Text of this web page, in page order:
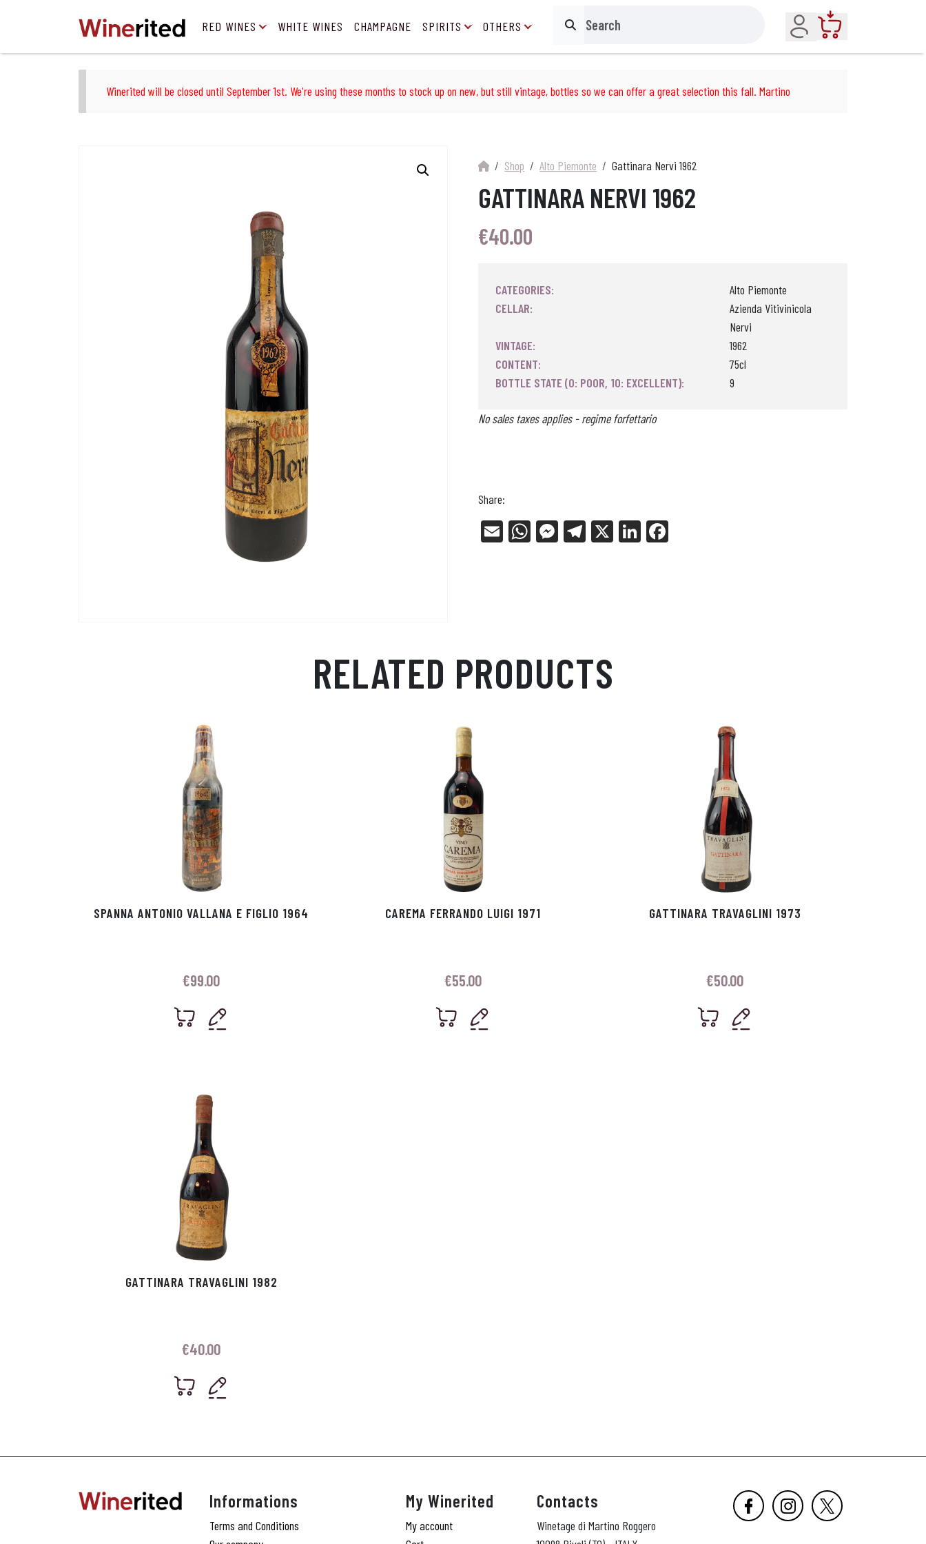
RED WINES WHITE WINES CHAMPAGNE SPIRITS OTHERS Search
Account
Winerited will be closed until September 1st. We're using these months to stock up on new, but still vintage, bottles so we can offer a great selection this fall. Martino
Shop Alto Piemonte Gattinara Nervi 1962
GATTINARA NERVI 1962
€40.00
CATEGORIES:
Alto Piemonte
CELLAR:
Azienda Vitivinicola
Nervi
VINTAGE:
1962
CONTENT:
75cl
BOTTLE STATE (0: POOR, 10: EXCELLENT):
9
No sales taxes applies - regime forfettario
Share:
E
W
Me Tel X
Li
RELATED PRODUCTS
SPANNA ANTONIO VALLANA E FIGLIO 1964
€99.00
CAREMA FERRANDO LUIGI 1971
€55.00
GATTINARA TRAVAGLINI 1973
€50.00
GATTINARA TRAVAGLINI 1982
€40.00
Informations
Terms and Conditions
My Winerited
My account
Contacts
Winetage di Martino Roggero